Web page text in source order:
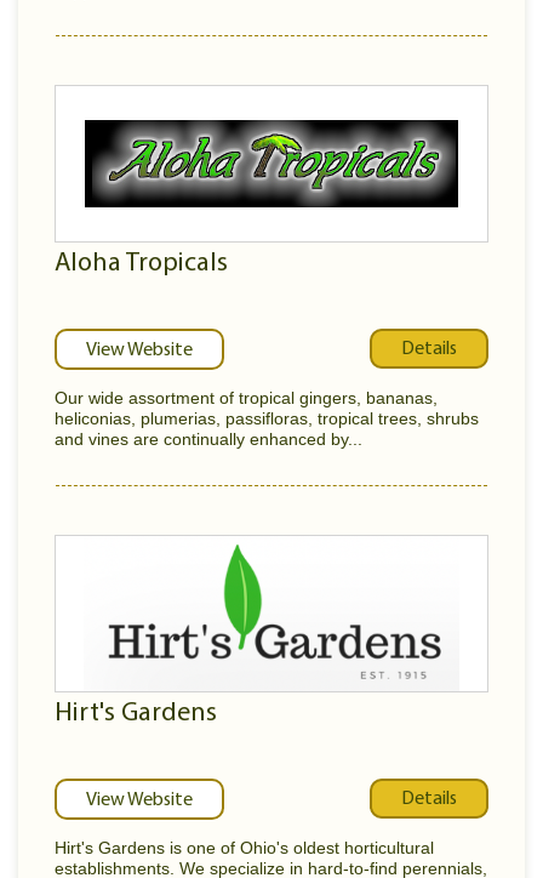
Aloha Tropicals
View Website Details
Our wide assortment of tropical gingers, bananas,
heliconias, plumerias, passifloras, tropical trees, shrubs
and vines are continually enhanced by...
Hirt's Gardens
View Website Details
Hirt's Gardens is one of Ohio's oldest horticultural
establishments. We specialize in hard-to-find perennials,